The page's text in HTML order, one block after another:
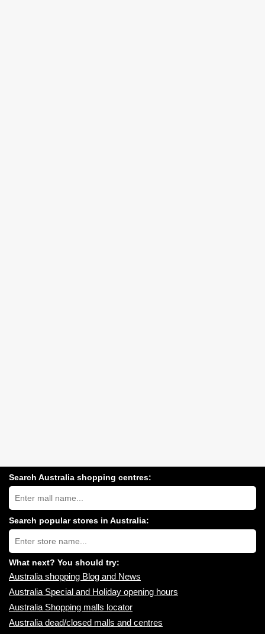
Search Australia shopping centres:
Search
Australia
shopping
centres
near
you:
Search popular stores in Australia:
Type
store
name:
What next? You should try:
Australia shopping Blog and News
Australia Special and Holiday opening hours
Australia Shopping malls locator
Australia dead/closed malls and centres